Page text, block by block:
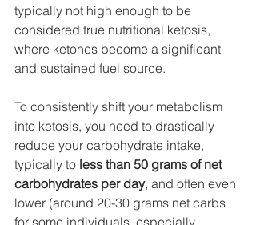
typically not high enough to be
considered true nutritional ketosis,
where ketones become a significant
and sustained fuel source.
To consistently shift your metabolism
into ketosis, you need to drastically
reduce your carbohydrate intake,
typically to less than 50 grams of net
carbohydrates per day, and often even
lower (around 20-30 grams net carbs
for some individuals, especially